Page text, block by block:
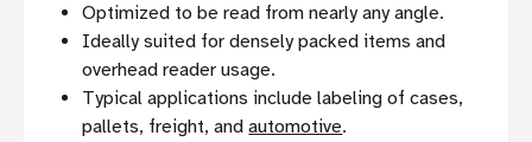
Optimized to be read from nearly any angle.
Ideally suited for densely packed items and
overhead reader usage.
Typical applications include labeling of cases,
pallets, freight, andautomotive.